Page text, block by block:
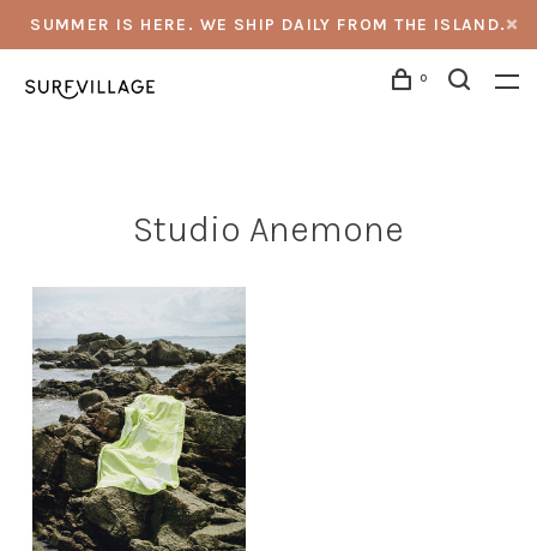
SUMMER IS HERE. WE SHIP DAILY FROM THE ISLAND.
0
Studio Anemone